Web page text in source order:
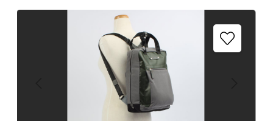
Skip image gallery